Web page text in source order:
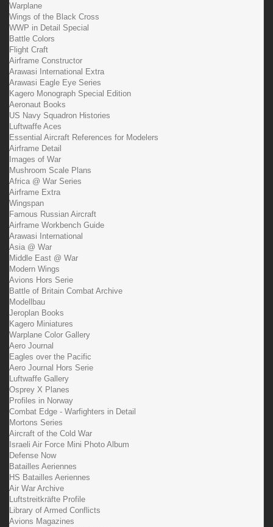
Warplane
Wings of the Black Cross
WWP in Detail Special
Battle Colors
Flight Craft
Airframe Constructor
Arawasi International Extra
Arawasi Eagle Eye Series
Kagero Monograph Special Edition
Aeronaut Books
US Navy Squadron Histories
Luftwaffe Aces
Essential Aircraft References for Modelers
Airframe Detail
Images of War
Mushroom Scale Plans
Africa @ War Series
Airframe Extra
Wingspan
Famous Russian Aircraft
Airframe Workbench Guide
Arawasi International
Asia @ War
Middle East @ War
Modern Wings
Avions Hors Serie
Battle of Britain Combat Archive
Modellbau
Jeroplan Books
Kagero Miniatures
Warplane Color Gallery
Aero Journal
Eagles over the Pacific
Aero Journal Hors Serie
Luftwaffe Gallery
Osprey X Planes
Profiles in Norway
Combat Edge - Warfighters in Detail
Mortons Series
Aircraft of the Cold War
Israeli Air Force Mini Photo Album
Defense Now
Batailles Aeriennes
HS Batailles Aeriennes
Air War Archive
Luftstreitkräfte Profile
Library of Armed Conflicts
Avions Magazines